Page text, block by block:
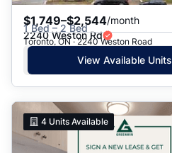
$1,749–$2,544/month
1 Bed – 2 Bed
2240 Weston Rd
Toronto, ON · 2240 Weston Road
View Available Units
4 Units Available